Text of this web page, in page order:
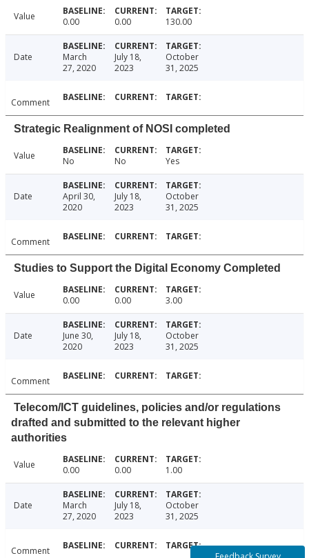
Value 0.00 0.00 130.00
Date
March
27, 2020
July 18,
2023
October
31, 2025
Comment
Strategic Realignment of NOSI completed
Value No No Yes
Date
April 30,
2020
July 18,
2023
October
31, 2025
Comment
Studies to Support the Digital Economy Completed
Value 0.00 0.00 3.00
Date
June 30,
2020
July 18,
2023
October
31, 2025
Comment
Telecom/ICT guidelines, policies and/or regulations
drafted and submitted to the relevant higher
authorities
Value 0.00 0.00 1.00
Date
March
27, 2020
July 18,
2023
October
31, 2025
Comment